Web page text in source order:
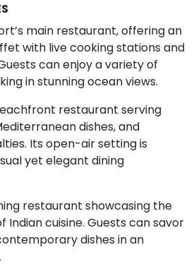
main restaurant, offering an
with live cooking stations and
can enjoy a variety of
in stunning ocean views.
restaurant serving
dishes, and
Its open-air setting is
yet elegant dining
restaurant showcasing the
Indian cuisine. Guests can savor
dishes in an